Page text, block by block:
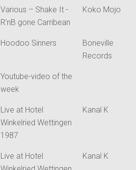
Various – Shake It -
R'nB gone Carribean
Koko Mojo
Hoodoo Sinners
Boneville
Records
Youtube-video of the
week
Live at Hotel
Winkelried Wettingen
1987
Kanal K
Live at Hotel
Kanal K